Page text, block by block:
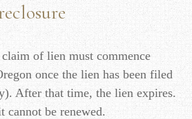
of lien must commence
once the lien has been filed
After that time, the lien expires.
cannot be renewed.